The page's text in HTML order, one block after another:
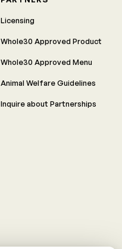
Licensing
Whole30 Approved Product
Whole30 Approved Menu
Animal Welfare Guidelines
Inquire about Partnerships